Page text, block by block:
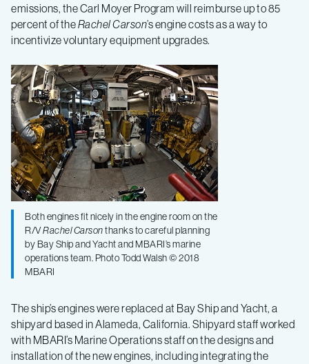
emissions, the Carl Moyer Program will reimburse up to 85
percent of theRachel Carson’s engine costs as a way to
incentivize voluntary equipment upgrades.
Both engines fit nicely in the engine room on the
R/VRachel Carsonthanks to careful planning
by Bay Ship and Yacht and MBARI’s marine
operations team. Photo Todd Walsh © 2018
MBARI
The ship’s engines were replaced at Bay Ship and Yacht, a
shipyard based in Alameda, California. Shipyard staff worked
with MBARI’s Marine Operations staff on the designs and
installation of the new engines, including integrating the